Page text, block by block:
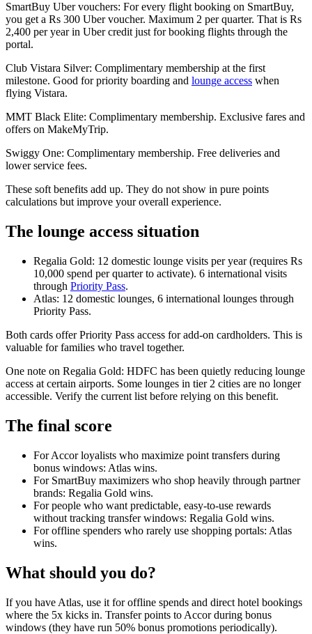
SmartBuy Uber vouchers: For every flight booking on SmartBuy,
you get a Rs 300 Uber voucher. Maximum 2 per quarter. That is Rs
2,400 per year in Uber credit just for booking flights through the
portal.
Club Vistara Silver: Complimentary membership at the first
milestone. Good for priority boarding and lounge access when
flying Vistara.
MMT Black Elite: Complimentary membership. Exclusive fares and
offers on MakeMyTrip.
Swiggy One: Complimentary membership. Free deliveries and
lower service fees.
These soft benefits add up. They do not show in pure points
calculations but improve your overall experience.
The lounge access situation
Regalia Gold: 12 domestic lounge visits per year (requires Rs
10,000 spend per quarter to activate). 6 international visits
through Priority Pass.
Atlas: 12 domestic lounges, 6 international lounges through
Priority Pass.
Both cards offer Priority Pass access for add-on cardholders. This is
valuable for families who travel together.
One note on Regalia Gold: HDFC has been quietly reducing lounge
access at certain airports. Some lounges in tier 2 cities are no longer
accessible. Verify the current list before relying on this benefit.
The final score
For Accor loyalists who maximize point transfers during
bonus windows: Atlas wins.
For SmartBuy maximizers who shop heavily through partner
brands: Regalia Gold wins.
For people who want predictable, easy-to-use rewards
without tracking transfer windows: Regalia Gold wins.
For offline spenders who rarely use shopping portals: Atlas
wins.
What should you do?
If you have Atlas, use it for offline spends and direct hotel bookings
where the 5x kicks in. Transfer points to Accor during bonus
windows (they have run 50% bonus promotions periodically).